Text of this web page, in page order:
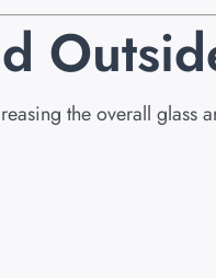
the overall glass